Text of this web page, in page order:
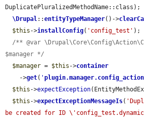
DuplicatePluralizedMethodName::class);
\Drupal::entityTypeManager()->
$this ->installConfig( 'config_test' );
/** @var
$manager */
$manager = $this ->container
    ->
get( 'plugin.manager.config_action
$this ->expectException
$this ->expectExceptionMessageIs(
be created for ID